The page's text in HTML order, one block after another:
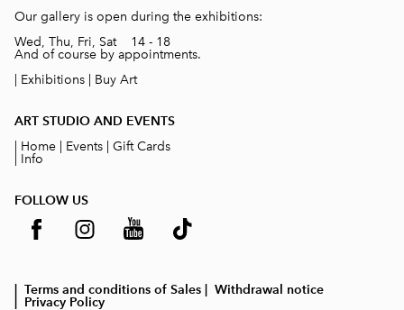
Our gallery is open during the exhibitions:
Wed, Thu, Fri, Sat 14 - 18
And of course by appointments.
Exhibitions Buy Art
ART STUDIO AND EVENTS
Home Events
Gift Cards
Info
FOLLOW US
| Terms and conditions of Sales
| Withdrawal notice
| Privacy Policy